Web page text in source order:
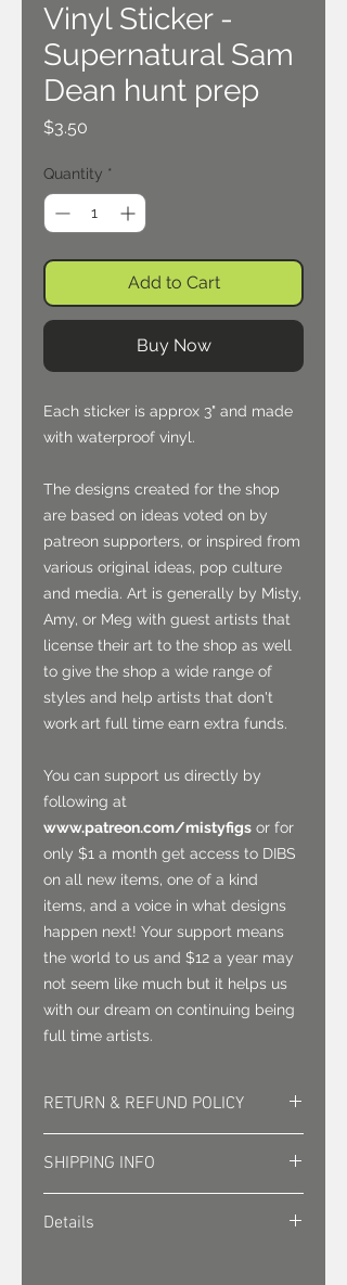
Vinyl Sticker -
Supernatural Sam
Dean hunt prep
$3.50
Quantity *
Add to Cart
Buy Now
Each sticker is approx 3" and made
with waterproof vinyl.
The designs created for the shop
are based on ideas voted on by
patreon supporters, or inspired from
various original ideas, pop culture
and media. Art is generally by Misty,
Amy, or Meg with guest artists that
license their art to the shop as well
to give the shop a wide range of
styles and help artists that don't
work art full time earn extra funds.
You can support us directly by
following at
www.patreon.com/mistyfigs or for
only $1 a month get access to DIBS
on all new items, one of a kind
items, and a voice in what designs
happen next! Your support means
the world to us and $12 a year may
not seem like much but it helps us
with our dream on continuing being
full time artists.
RETURN & REFUND POLICY
are final.
SHIPPING INFO
Details